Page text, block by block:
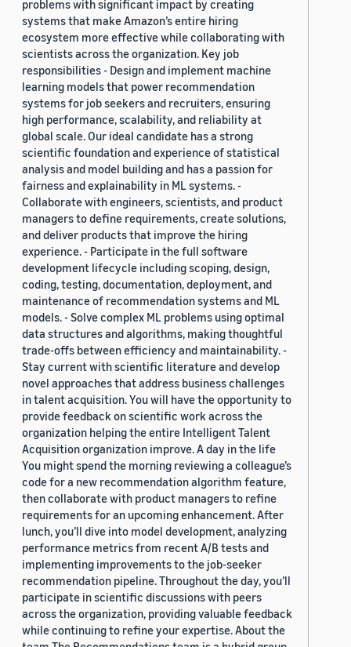
problems with significant impact by creating
systems that make Amazon’s entire hiring
ecosystem more effective while collaborating with
scientists across the organization. Key job
responsibilities - Design and implement machine
learning models that power recommendation
systems for job seekers and recruiters, ensuring
high performance, scalability, and reliability at
global scale. Our ideal candidate has a strong
scientific foundation and experience of statistical
analysis and model building and has a passion for
fairness and explainability in ML systems. -
Collaborate with engineers, scientists, and product
managers to define requirements, create solutions,
and deliver products that improve the hiring
experience. - Participate in the full software
development lifecycle including scoping, design,
coding, testing, documentation, deployment, and
maintenance of recommendation systems and ML
models. - Solve complex ML problems using optimal
data structures and algorithms, making thoughtful
trade-offs between efficiency and maintainability. -
Stay current with scientific literature and develop
novel approaches that address business challenges
in talent acquisition. You will have the opportunity to
provide feedback on scientific work across the
organization helping the entire Intelligent Talent
Acquisition organization improve. A day in the life
You might spend the morning reviewing a colleague’s
code for a new recommendation algorithm feature,
then collaborate with product managers to refine
requirements for an upcoming enhancement. After
lunch, you’ll dive into model development, analyzing
performance metrics from recent A/B tests and
implementing improvements to the job-seeker
recommendation pipeline. Throughout the day, you’ll
participate in scientific discussions with peers
across the organization, providing valuable feedback
while continuing to refine your expertise. About the